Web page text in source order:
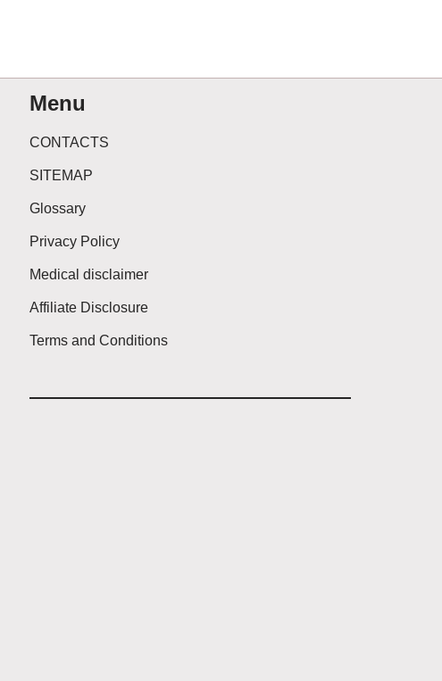
Menu
CONTACTS
SITEMAP
Glossary
Privacy Policy
Medical disclaimer
Affiliate Disclosure
Terms and Conditions